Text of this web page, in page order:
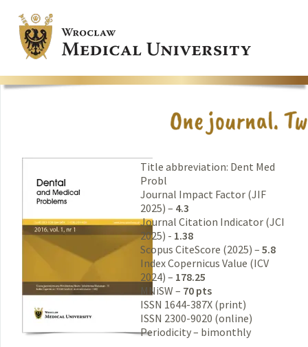
Title abbreviation: Dent Med
Probl
Journal Impact Factor (JIF
2025) – 4.3
Journal Citation Indicator (JCI
2025) - 1.38
Scopus CiteScore (2025) – 5.8
Index Copernicus Value (ICV
2024) – 178.25
MNiSW – 70 pts
ISSN 1644-387X (print)
ISSN 2300-9020 (online)
Periodicity – bimonthly